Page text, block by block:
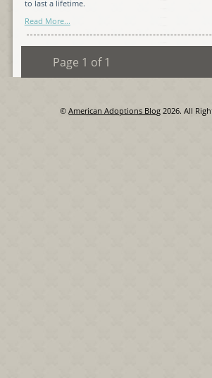
to last a lifetime.
Read More...
Page 1 of 1
©American Adoptions Blog 2026. All